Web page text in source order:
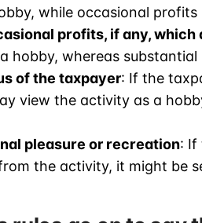
while occasional
profits, if any, which
hobby, whereas
of the taxpayer: If the
view the activity as a
pleasure or recreation: If
the activity, it might be